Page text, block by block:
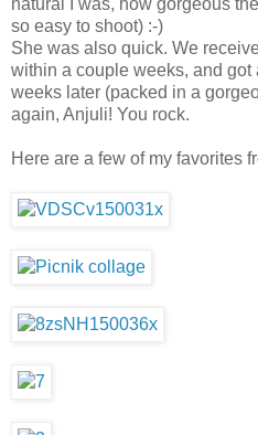
natural I was, how gorgeous
so easy to shoot) :-)
She was also quick. We
within a couple weeks, and
weeks later (packed in a
again, Anjuli! You rock.
Here are a few of my favorites